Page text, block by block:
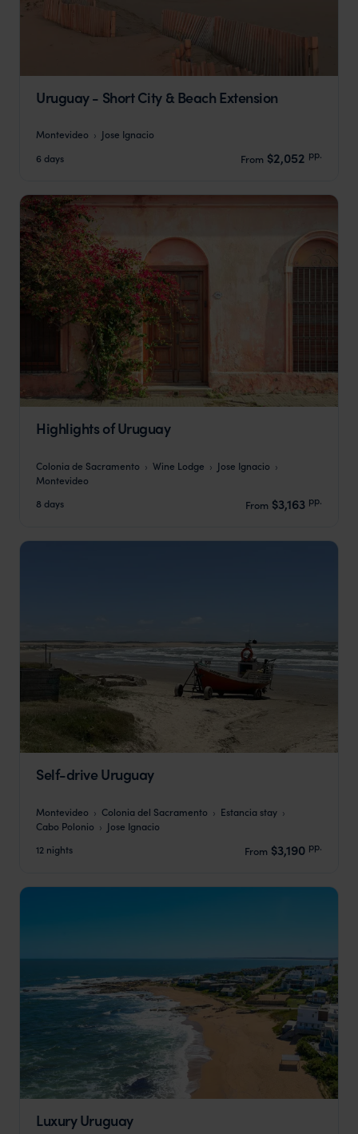
Uruguay - Short City & Beach Extension
Montevideo
Jose Ignacio
6 days
From $2,052 pp.
Highlights of Uruguay
Colonia de Sacramento Wine Lodge
Jose Ignacio
Montevideo
8 days
From $3,163 pp.
Self-drive Uruguay
Montevideo Colonia del Sacramento
Estancia stay
Cabo Polonio
Jose Ignacio
12 nights
From $3,190 pp.
Luxury Uruguay